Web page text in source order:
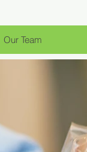
Our Team